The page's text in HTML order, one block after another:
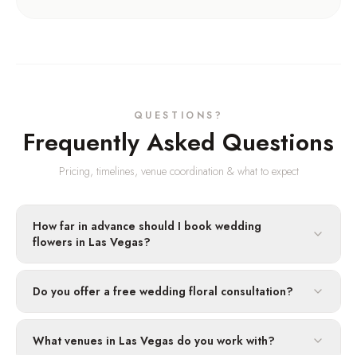
QUESTIONS?
Frequently Asked Questions
Pricing, timelines, venue coordination & what to expect
How far in advance should I book wedding
flowers in Las Vegas?
Do you offer a free wedding floral consultation?
What venues in Las Vegas do you work with?